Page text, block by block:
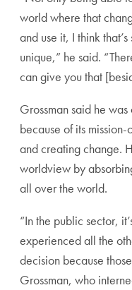
world where that
and use it, I think
unique,” he said.
can give you that
Grossman said he
because of its
and creating change.
worldview by
all over the world.
“In the public sector,
experienced all the
decision because
Grossman, who